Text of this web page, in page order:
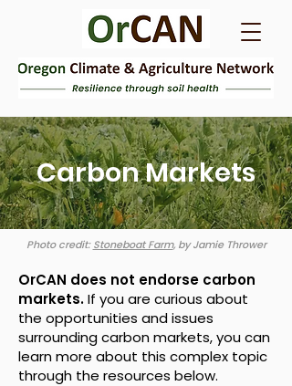
Carbon Markets
Photo credit:Stoneboat Farm,by Jamie Thrower
OrCAN does not endorse carbon
markets.If you are curious about
the opportunities and issues
surrounding carbon markets, you can
learn more about this complex topic
through the resources below.